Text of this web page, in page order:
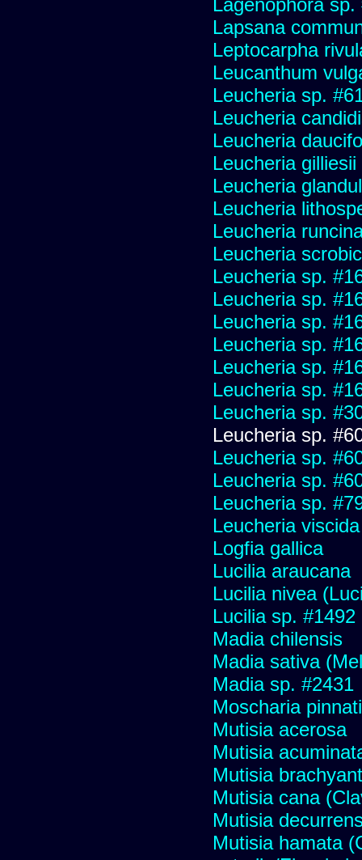
Lagenophora sp.
Lapsana
Leptocarpha
Leucanthum
Leucheria sp.
Leucheria
Leucheria
Leucheria
Leucheria
Leucheria
Leucheria
Leucheria
Leucheria sp.
Leucheria sp.
Leucheria sp.
Leucheria sp.
Leucheria sp.
Leucheria sp.
Leucheria sp.
Leucheria sp.
Leucheria sp.
Leucheria sp.
Leucheria sp.
Leucheria viscida
Logfia gallica
Lucilia araucana
Lucilia nivea
Lucilia sp. #1492
Madia chilensis
Madia sativa
Madia sp. #2431
Moscharia
Mutisia acerosa
Mutisia
Mutisia
Mutisia cana
Mutisia
Mutisia hamata